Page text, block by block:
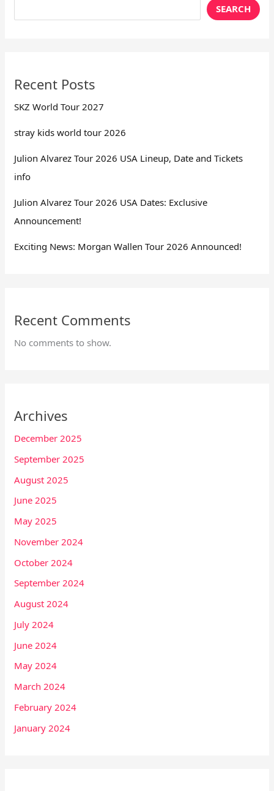
SEARCH
Recent Posts
SKZ World Tour 2027
stray kids world tour 2026
Julion Alvarez Tour 2026 USA Lineup, Date and Tickets
info
Julion Alvarez Tour 2026 USA Dates: Exclusive
Announcement!
Exciting News: Morgan Wallen Tour 2026 Announced!
Recent Comments
No comments to show.
Archives
December 2025
September 2025
August 2025
June 2025
May 2025
November 2024
October 2024
September 2024
August 2024
July 2024
June 2024
May 2024
March 2024
February 2024
January 2024